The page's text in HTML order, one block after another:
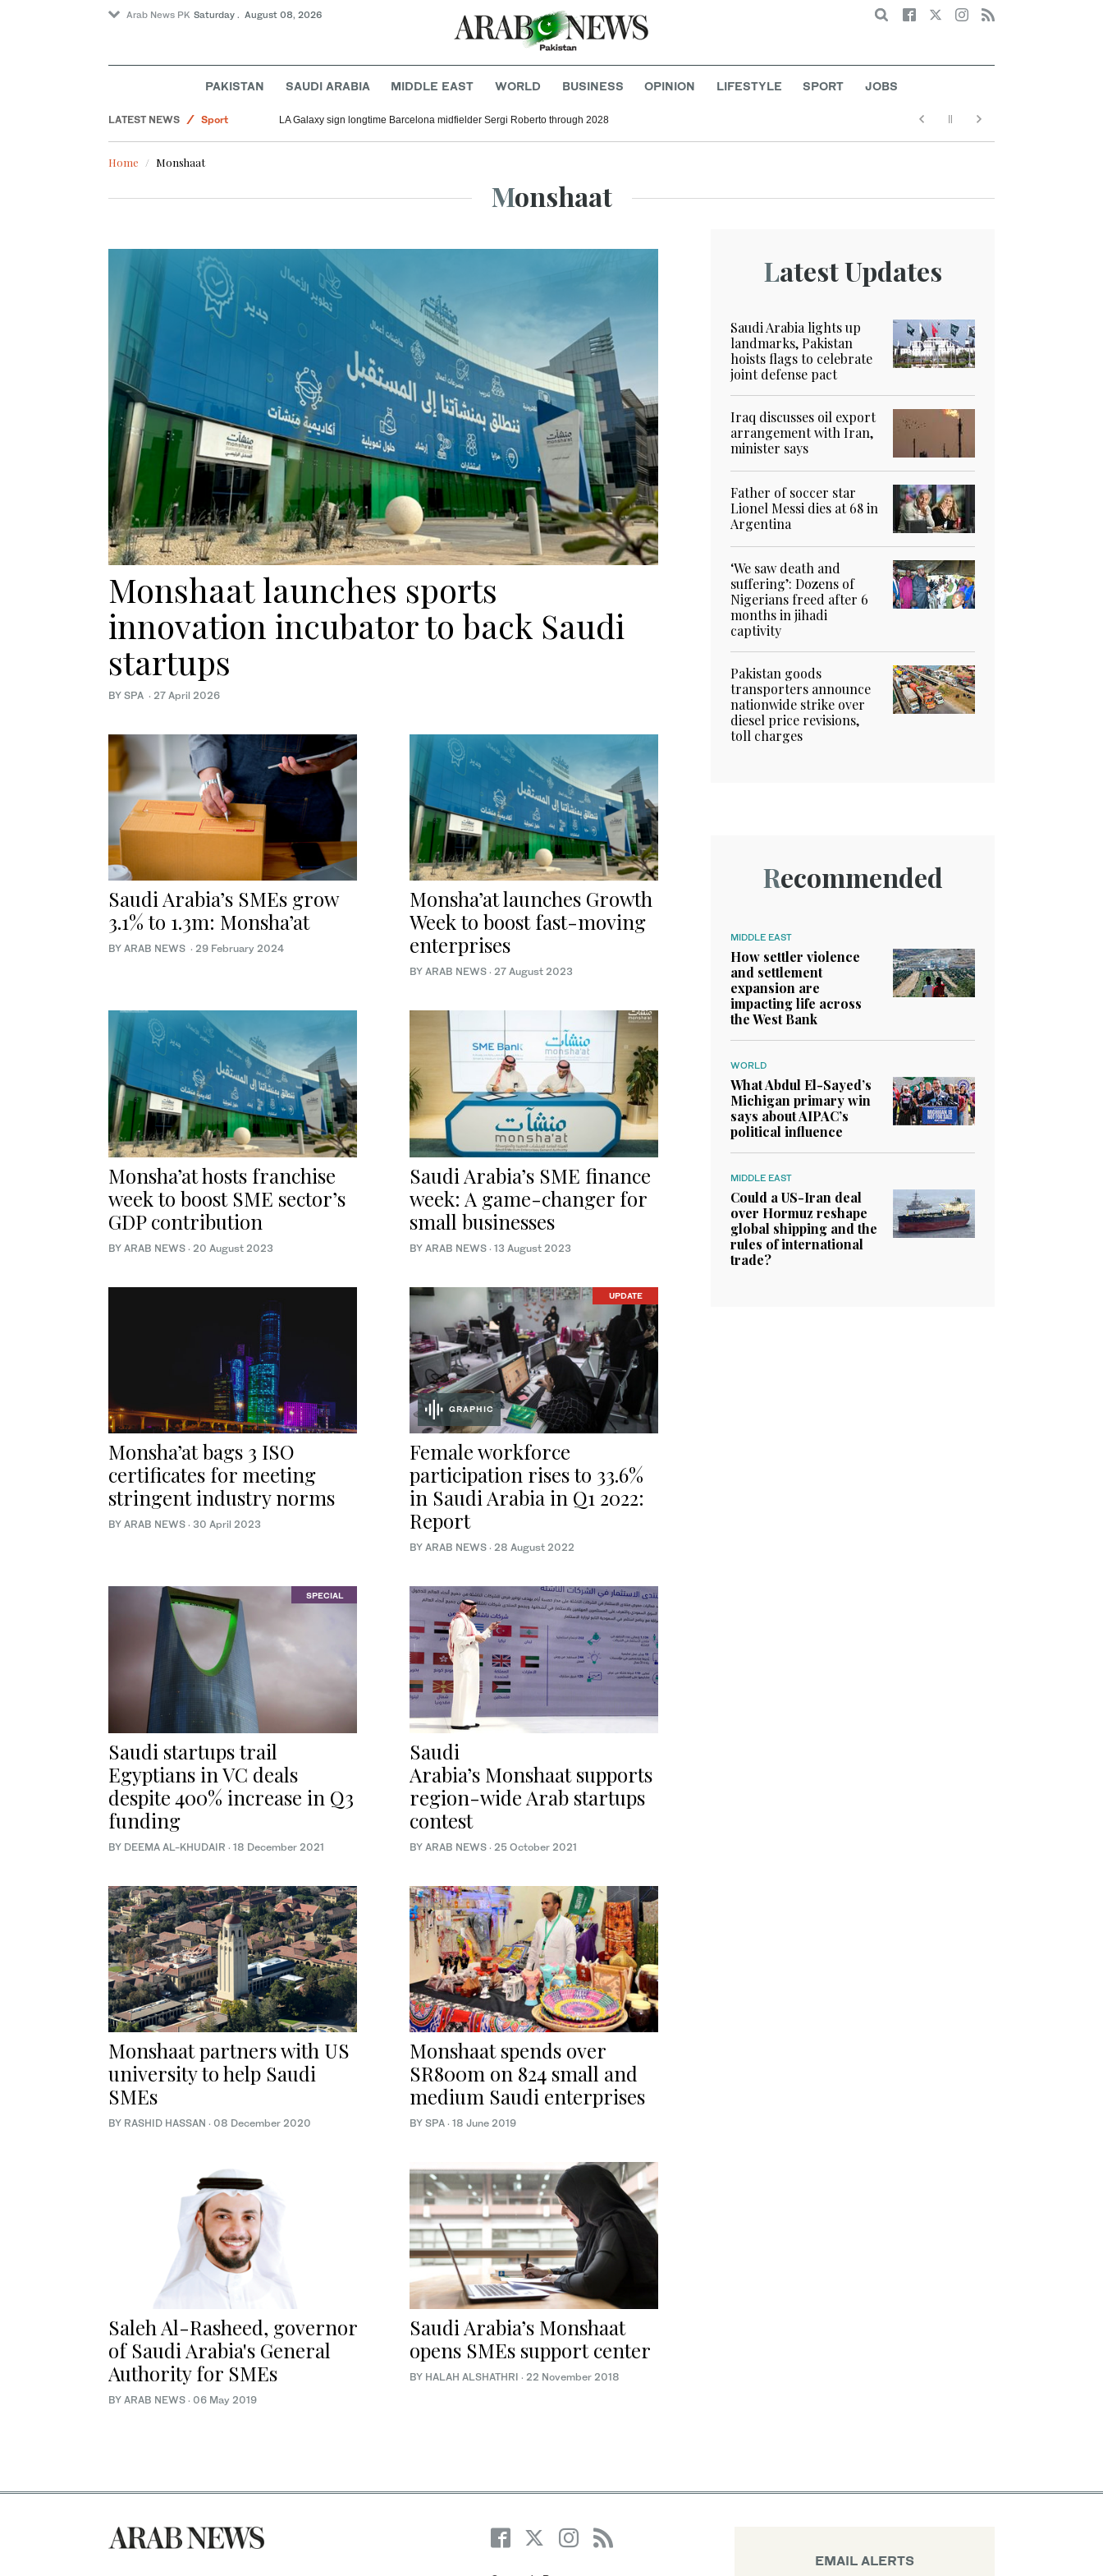
Arab News PK Saturday . August 08, 2026 Search
PAKISTAN SAUDI ARABIA MIDDLE EAST WORLD BUSINESS OPINION LIFESTYLE SPORT JOBS
LATEST NEWS
Sport
LA Galaxy sign longtime Barcelona midfielder Sergi Roberto through 2028
Home Monshaat
Monshaat
Monshaat launches sports
innovation incubator to back Saudi
startups
BY SPA · 27 April 2026
Saudi Arabia’s SMEs grow
3.1% to 1.3m: Monsha’at
BY ARAB NEWS · 29 February 2024
Monsha’at launches Growth
Week to boost fast-moving
enterprises
BY ARAB NEWS · 27 August 2023
Monsha’at hosts franchise
week to boost SME sector’s
GDP contribution
BY ARAB NEWS · 20 August 2023
Saudi Arabia’s SME finance
week: A game-changer for
small businesses
BY ARAB NEWS · 13 August 2023
Monsha’at bags 3 ISO
certificates for meeting
stringent industry norms
BY ARAB NEWS · 30 April 2023
UPDATE
GRAPHIC
Female workforce
participation rises to 33.6%
in Saudi Arabia in Q1 2022:
Report
BY ARAB NEWS · 28 August 2022
SPECIAL
Saudi startups trail
Egyptians in VC deals
despite 400% increase in Q3
funding
BY DEEMA AL-KHUDAIR · 18 December 2021
Saudi
Arabia’s Monshaat supports
region-wide Arab startups
contest
BY ARAB NEWS · 25 October 2021
Monshaat partners with US
university to help Saudi
SMEs
BY RASHID HASSAN · 08 December 2020
Monshaat spends over
SR800m on 824 small and
medium Saudi enterprises
BY SPA · 18 June 2019
Saleh Al-Rasheed, governor
of Saudi Arabia's General
Authority for SMEs
BY ARAB NEWS · 06 May 2019
Saudi Arabia’s Monshaat
opens SMEs support center
BY HALAH ALSHATHRI · 22 November 2018
Latest Updates
Saudi Arabia lights up
landmarks, Pakistan
hoists flags to celebrate
joint defense pact
Iraq discusses oil export
arrangement with Iran,
minister says
Father of soccer star
Lionel Messi dies at 68 in
Argentina
‘We saw death and
suffering’: Dozens of
Nigerians freed after 6
months in jihadi
captivity
Pakistan goods
transporters announce
nationwide strike over
diesel price revisions,
toll charges
Recommended
MIDDLE EAST
How settler violence
and settlement
expansion are
impacting life across
the West Bank
WORLD
What Abdul El-Sayed’s
Michigan primary win
says about AIPAC’s
political influence
MIDDLE EAST
Could a US-Iran deal
over Hormuz reshape
global shipping and the
rules of international
trade?
EMAIL ALERTS